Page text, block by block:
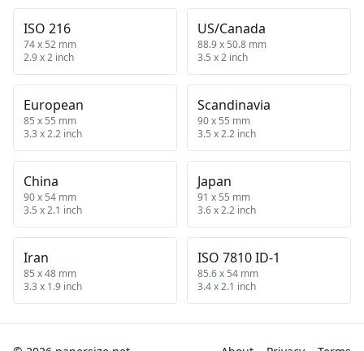
ISO 216
74 x 52 mm
2.9 x 2 inch
US/Canada
88.9 x 50.8 mm
3.5 x 2 inch
European
85 x 55 mm
3.3 x 2.2 inch
Scandinavia
90 x 55 mm
3.5 x 2.2 inch
China
90 x 54 mm
3.5 x 2.1 inch
Japan
91 x 55 mm
3.6 x 2.2 inch
Iran
85 x 48 mm
3.3 x 1.9 inch
ISO 7810 ID-1
85.6 x 54 mm
3.4 x 2.1 inch